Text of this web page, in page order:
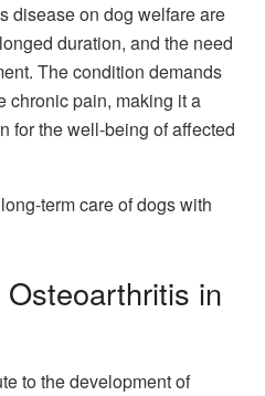
disease on dog welfare are
duration, and the need
The condition demands
chronic pain, making it a
for the well-being of affected
term care of dogs with
in
to the development of